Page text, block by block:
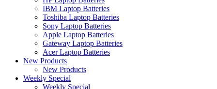
IBM Laptop Batteries
Toshiba Laptop Batteries
Sony Laptop Batteries
Apple Laptop Batteries
Gateway Laptop Batteries
Acer Laptop Batteries
New Products
New Products
Weekly Special
Weekly Special